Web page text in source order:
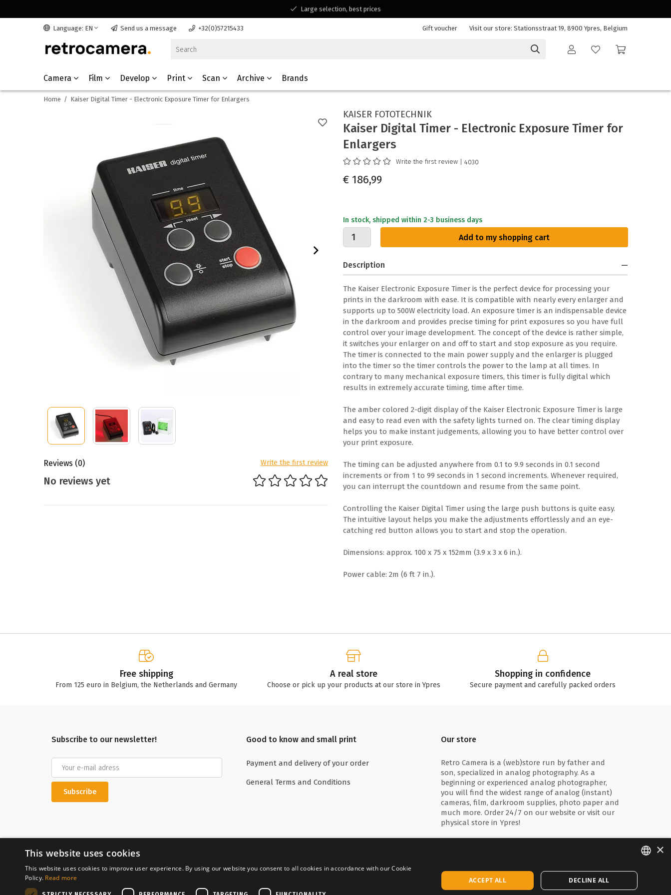
Large selection, best prices
Language: EN Send us a message +32(0)57215433 Gift voucher Visit our store: Stationsstraat 19, 8900 Ypres, Belgium
Camera Film Develop Print Scan Archive Brands
Home / Kaiser Digital Timer - Electronic Exposure Timer for Enlargers
Reviews (0) Write the first review
No reviews yet
KAISER FOTOTECHNIK
Kaiser Digital Timer - Electronic Exposure Timer for
Enlargers
Write the first review | 4030
€ 186,99
In stock, shipped within 2-3 business days
Add to my shopping cart
Description
The Kaiser Electronic Exposure Timer is the perfect device for processing your
prints in the darkroom with ease. It is compatible with nearly every enlarger and
supports up to 500W electricity load. An exposure timer is an indispensable device
in the darkroom and provides precise timing for print exposures so you have full
control over your image development. The concept of the device is rather simple,
it switches your enlarger on and off to start and stop exposure as you require.
The timer is connected to the main power supply and the enlarger is plugged
into the timer so the timer controls the power to the lamp at all times. In
contrary to many mechanical exposure timers, this timer is fully digital which
results in extremely accurate timing, time after time.
The amber colored 2-digit display of the Kaiser Electronic Exposure Timer is large
and easy to read even with the safety lights turned on. The clear timing display
helps you to make instant judgements, allowing you to have better control over
your print exposure.
The timing can be adjusted anywhere from 0.1 to 9.9 seconds in 0.1 second
increments or from 1 to 99 seconds in 1 second increments. Whenever required,
you can interrupt the countdown and resume from the same point.
Controlling the Kaiser Digital Timer using the large push buttons is quite easy.
The intuitive layout helps you make the adjustments effortlessly and an eye-
catching red button allows you to start and stop the operation.
Dimensions: approx. 100 x 75 x 152mm (3.9 x 3 x 6 in.).
Power cable: 2m (6 ft 7 in.).
Free shipping
From 125 euro in Belgium, the Netherlands and Germany
A real store
Choose or pick up your products at our store in Ypres
Shopping in confidence
Secure payment and carefully packed orders
Subscribe to our newsletter!
Subscribe
Good to know and small print
Payment and delivery of your order
General Terms and Conditions
Our store
Retro Camera is a (web)store run by father and
son, specialized in analog photography. As a
beginning or experienced analog photographer,
you will find the widest range of analog (instant)
cameras, film, darkroom supplies, photo paper and
much more. Order 24/7 on our website or visit our
physical store in Ypres!
Secure payment with
ENGLISH
×
This website uses cookies
This website uses cookies to improve user experience. By using our website you consent to all cookies in accordance with our Cookie
Policy. Read more ACCEPT ALL DECLINE ALL